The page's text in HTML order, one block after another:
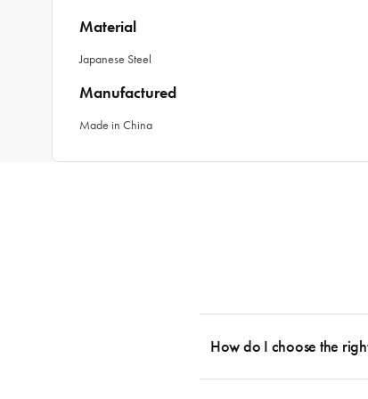
Material
Japanese Steel
Manufactured
Made in China
How do I choose the